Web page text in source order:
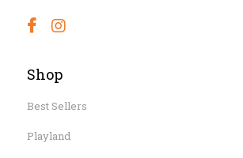
Shop
Best Sellers
Playland